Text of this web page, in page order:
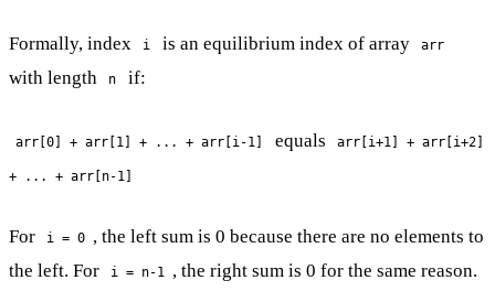
Formally, index i is an equilibrium index of array arr
with length n if:
arr[0] + arr[1] + ... + arr[i-1] equals arr[i+1] + arr[i+2]
+ ... + arr[n-1]
For i = 0 , the left sum is 0 because there are no elements to
the left. For
i = n-1 , the right sum is 0 for the same reason.